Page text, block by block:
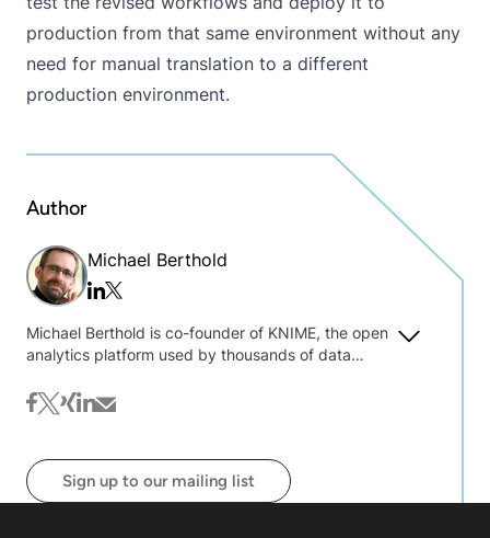
production from that same environment without any
need for manual translation to a different
production environment.
Author
Michael Berthold
Linkedin
Twitter/x
Michael Berthold is co-founder of KNIME, the open
analytics platform used by thousands of data
of KNIME and a professor at Konstanz University,
where his research interests include bisociative
Previously he held positions in both academia
(Carnegie Mellon, UC Berkeley) and industry (Intel,
Tripos). Michael has co-authored two successful
facebook
twitter
xinglinkedin
mail
Sign up to our mailing list